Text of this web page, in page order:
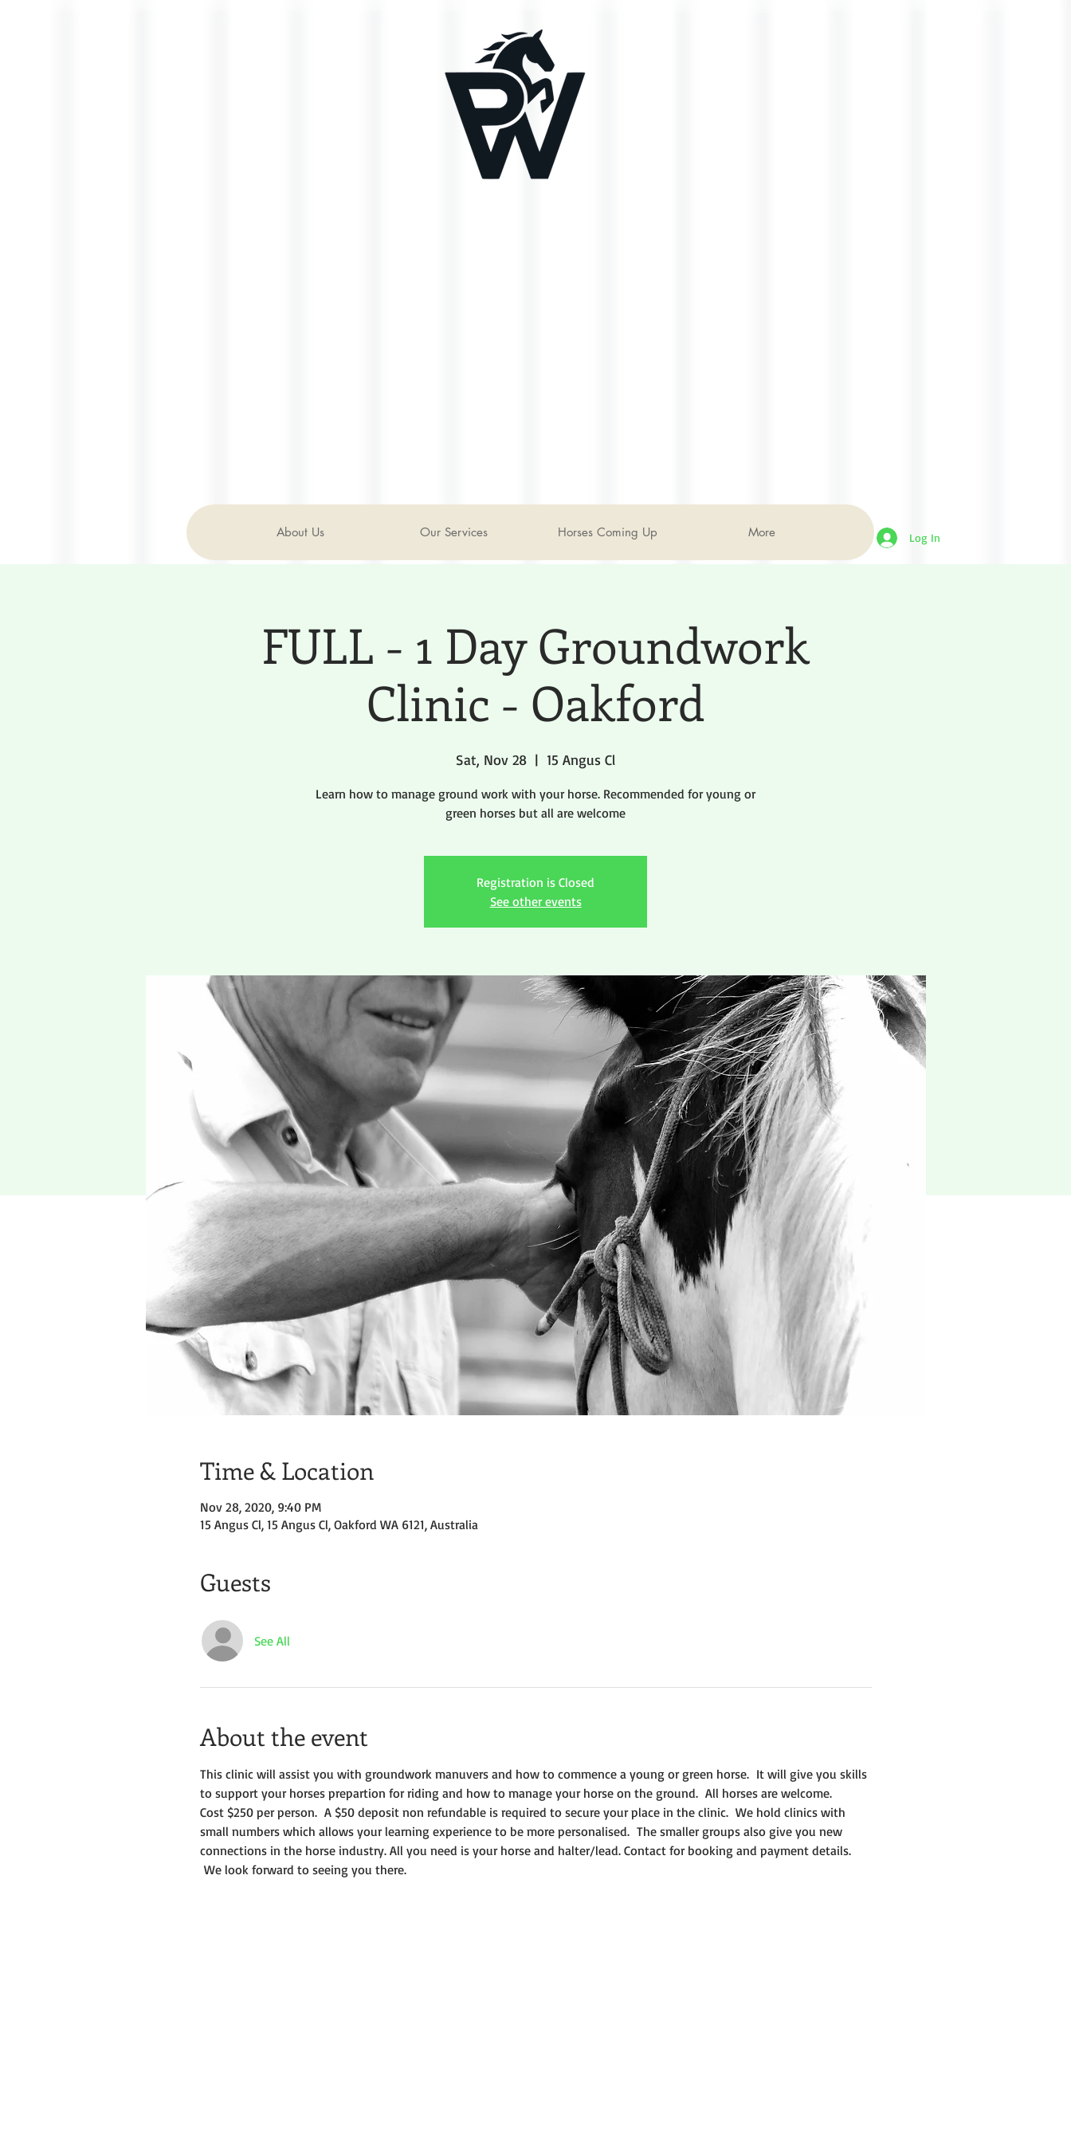
Log In
About Us Our Services Horses Coming Up More
FULL - 1 Day Groundwork
Clinic - Oakford
Sat, Nov 28
  |
15 Angus Cl
Learn how to manage ground work with your horse. Recommended for young or
green horses but all are welcome
Registration is Closed
See other events
Time & Location
Nov 28, 2020, 9:40 PM
15 Angus Cl, 15 Angus Cl, Oakford WA 6121, Australia
Guests
See All
About the event
This clinic will assist you with groundwork manuvers and how to commence a young or green horse.  It will give you skills
to support your horses prepartion for riding and how to manage your horse on the ground.  All horses are welcome.
Cost $250 per person.  A $50 deposit non refundable is required to secure your place in the clinic.  We hold clinics with
small numbers which allows your learning experience to be more personalised.  The smaller groups also give you new
connections in the horse industry. All you need is your horse and halter/lead. Contact for booking and payment details.
We look forward to seeing you there.